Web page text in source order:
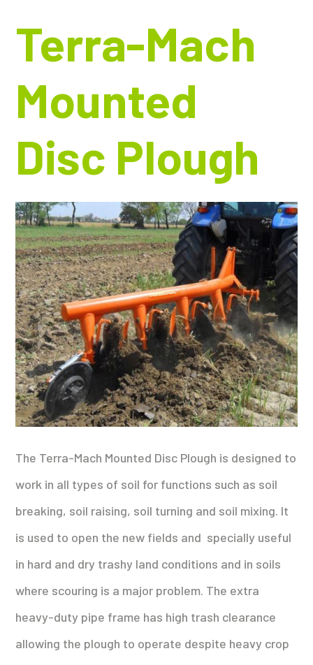
Terra-Mach
Mounted
Disc Plough
The Terra-Mach Mounted Disc Plough is designed to
work in all types of soil for functions such as soil
breaking, soil raising, soil turning and soil mixing. It
is used to open the new fields and specially useful
in hard and dry trashy land conditions and in soils
where scouring is a major problem. The extra
heavy-duty pipe frame has high trash clearance
allowing the plough to operate despite heavy crop